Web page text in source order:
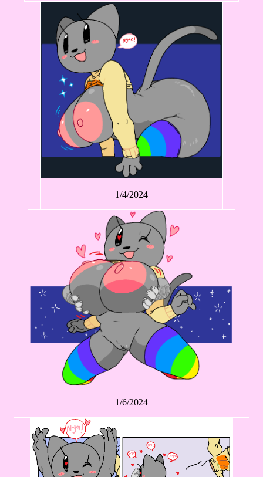
1/4/2024
1/6/2024